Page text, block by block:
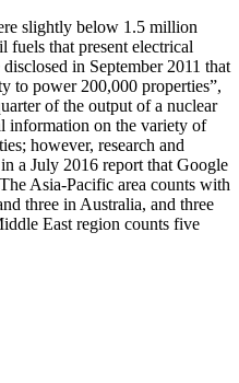
slightly below 1.5 million
fuels that present electrical
in September 2011 that
to power 200,000 properties”,
of the output of a nuclear
information on the variety of
however, research and
a July 2016 report that Google
Asia-Pacific area counts with
three in Australia, and three
East region counts five